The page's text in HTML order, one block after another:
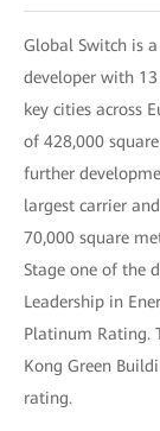
Global Switch is
developer with
key cities across
of 428,000
further
largest carrier
70,000 square
Stage one of the
Leadership in
Platinum Rating.
Kong Green
rating.